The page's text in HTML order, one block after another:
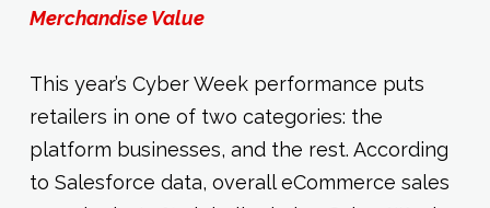
Merchandise Value
This year’s Cyber Week performance puts
retailers in one of two categories: the
platform businesses, and the rest. According
to Salesforce data, overall eCommerce sales